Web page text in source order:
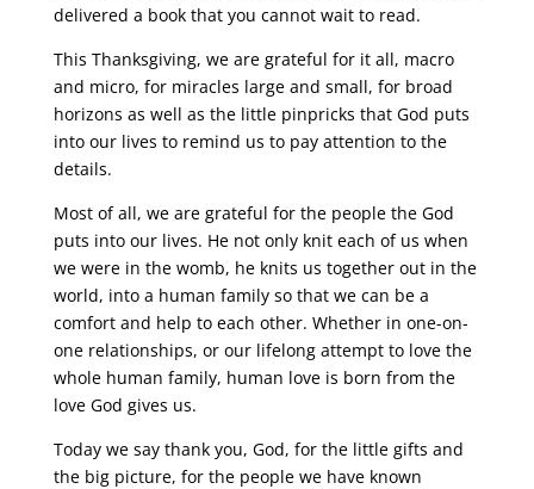
delivered a book that you cannot wait to read.
This Thanksgiving, we are grateful for it all, macro
and micro, for miracles large and small, for broad
horizons as well as the little pinpricks that God puts
into our lives to remind us to pay attention to the
details.
Most of all, we are grateful for the people the God
puts into our lives. He not only knit each of us when
we were in the womb, he knits us together out in the
world, into a human family so that we can be a
comfort and help to each other. Whether in one-on-
one relationships, or our lifelong attempt to love the
whole human family, human love is born from the
love God gives us.
Today we say thank you, God, for the little gifts and
the big picture, for the people we have known